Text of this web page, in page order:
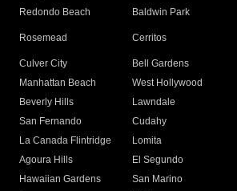
Redondo Beach
Baldwin Park
Rosemead Cerritos
Culver City
Bell Gardens
Manhattan Beach
West Hollywood
Beverly Hills
Lawndale
San Fernando
Cudahy
La Canada Flintridge
Lomita
Agoura Hills
El Segundo
Hawaiian Gardens
San Marino